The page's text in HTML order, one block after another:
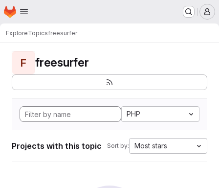
Skip to main content
Homepage
ExploreTopicsfreesurfer
F freesurfer
PHP
Projects with this topic Sort by: Most stars